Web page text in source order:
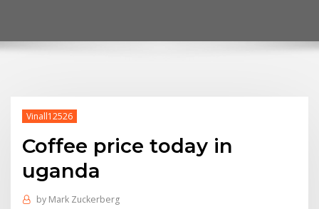
Vinall12526
Coffee price today in
uganda
by Mark Zuckerberg